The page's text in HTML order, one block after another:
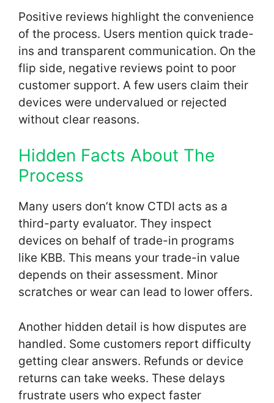
Positive reviews highlight the convenience
of the process. Users mention quick trade-
ins and transparent communication. On the
flip side, negative reviews point to poor
customer support. A few users claim their
devices were undervalued or rejected
without clear reasons.
Hidden Facts About The
Process
Many users don’t know CTDI acts as a
third-party evaluator. They inspect
devices on behalf of trade-in programs
like KBB. This means your trade-in value
depends on their assessment. Minor
scratches or wear can lead to lower offers.
Another hidden detail is how disputes are
handled. Some customers report difficulty
getting clear answers. Refunds or device
returns can take weeks. These delays
frustrate users who expect faster